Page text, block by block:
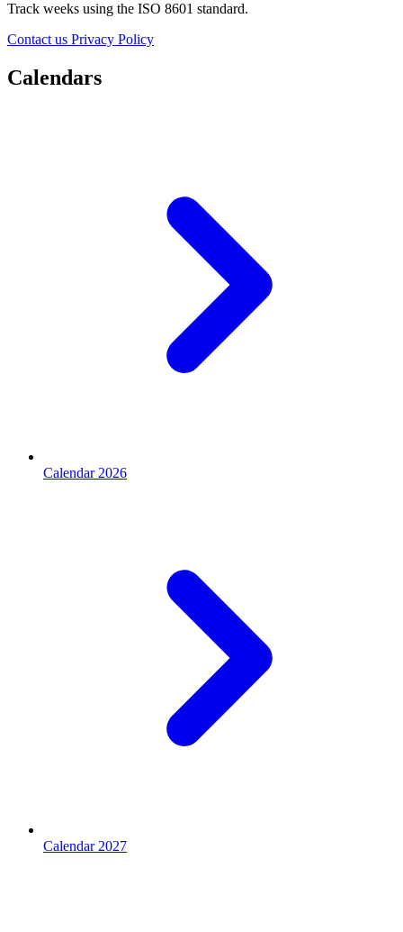
Track weeks using the ISO 8601 standard.
Contact us Privacy Policy
Calendars
Calendar 2026
Calendar 2027